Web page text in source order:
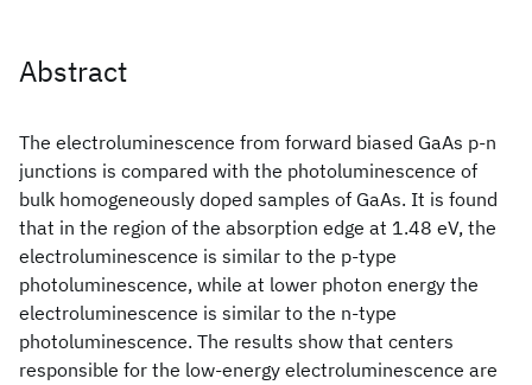
Abstract
The electroluminescence from forward biased GaAs p-n
junctions is compared with the photoluminescence of
bulk homogeneously doped samples of GaAs. It is found
that in the region of the absorption edge at 1.48 eV, the
electroluminescence is similar to the p-type
photoluminescence, while at lower photon energy the
electroluminescence is similar to the n-type
photoluminescence. The results show that centers
responsible for the low-energy electroluminescence are